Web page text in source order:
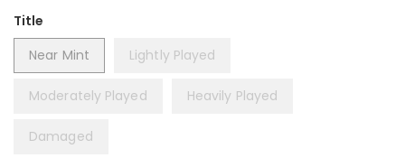
Title
Near Mint
Lightly Played
Moderately Played Heavily Played
Damaged